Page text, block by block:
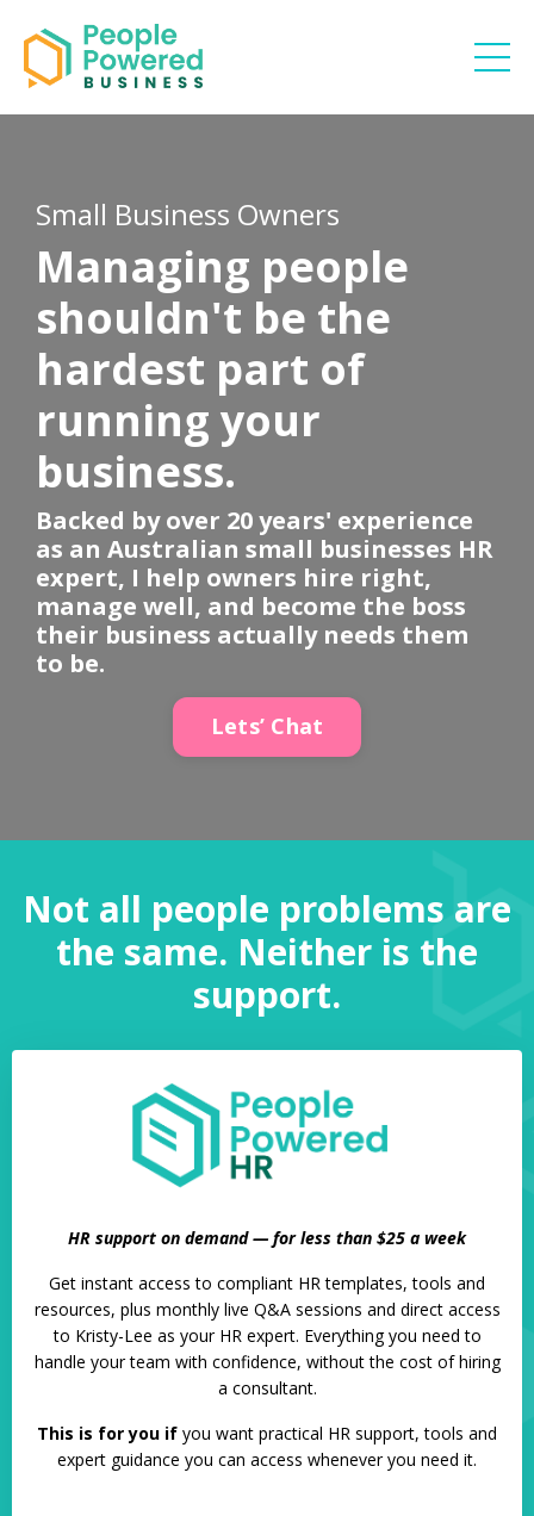
Small Business Owners
Managing people
shouldn't be the
hardest part of
running your
business.
Backed by over 20 years' experience
as an Australian small businesses HR
expert, I help owners hire right,
manage well, and become the boss
their business actually needs them
to be.
Lets’ Chat
Not all people problems are
the same. Neither is the
support.
HR support on demand — for less than $25 a week
Get instant access to compliant HR templates, tools and
resources, plus monthly live Q&A sessions and direct access
to Kristy-Lee as your HR expert. Everything you need to
handle your team with confidence, without the cost of hiring
a consultant.
This is for you if you want practical HR support, tools and
expert guidance you can access whenever you need it.